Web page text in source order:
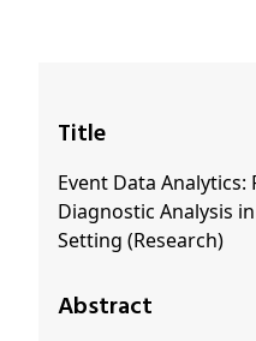
Title
Event Data
Diagnostic Analysis
Setting (Research)
Abstract